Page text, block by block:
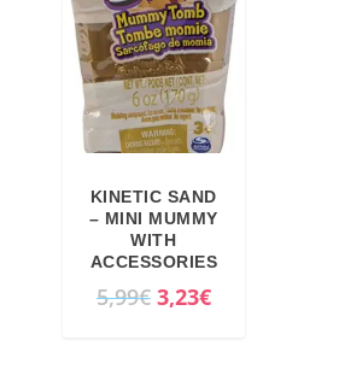
KINETIC SAND
– MINI MUMMY
WITH
ACCESSORIES
5,99€ O
3,23€C